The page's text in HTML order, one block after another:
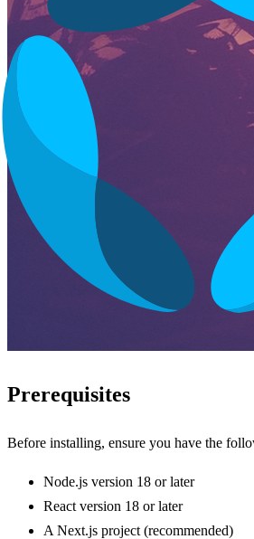
Prerequisites
Before installing, ensure you have the
Node.js version 18 or later
React version 18 or later
A Next.js project (recommended)